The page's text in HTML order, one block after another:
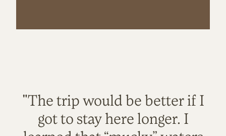
"The trip would be better if I
got to stay here longer. I